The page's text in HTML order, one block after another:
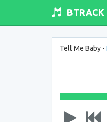
BTRACK
Tell Me Baby -